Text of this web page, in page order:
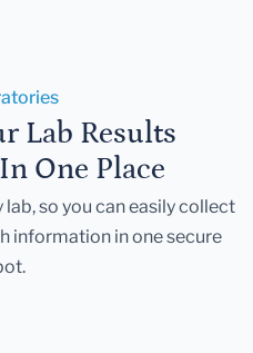
Lab Results
One Place
so you can easily collect
information in one secure